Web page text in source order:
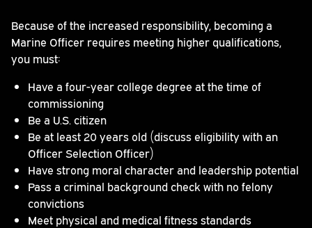
Because of the increased responsibility, becoming a
Marine Officer requires meeting higher qualifications,
you must:
Have a four-year college degree at the time of
commissioning
Be a U.S. citizen
Be at least 20 years old (discuss eligibility with an
Officer Selection Officer)
Have strong moral character and leadership potential
Pass a criminal background check with no felony
convictions
Meet physical and medical fitness standards